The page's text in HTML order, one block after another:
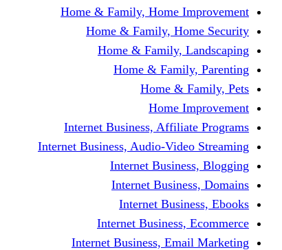
Home & Family, Home Improvement
Home & Family, Home Security
Home & Family, Landscaping
Home & Family, Parenting
Home & Family, Pets
Home Improvement
Internet Business, Affiliate Programs
Internet Business, Audio-Video Streaming
Internet Business, Blogging
Internet Business, Domains
Internet Business, Ebooks
Internet Business, Ecommerce
Internet Business, Email Marketing